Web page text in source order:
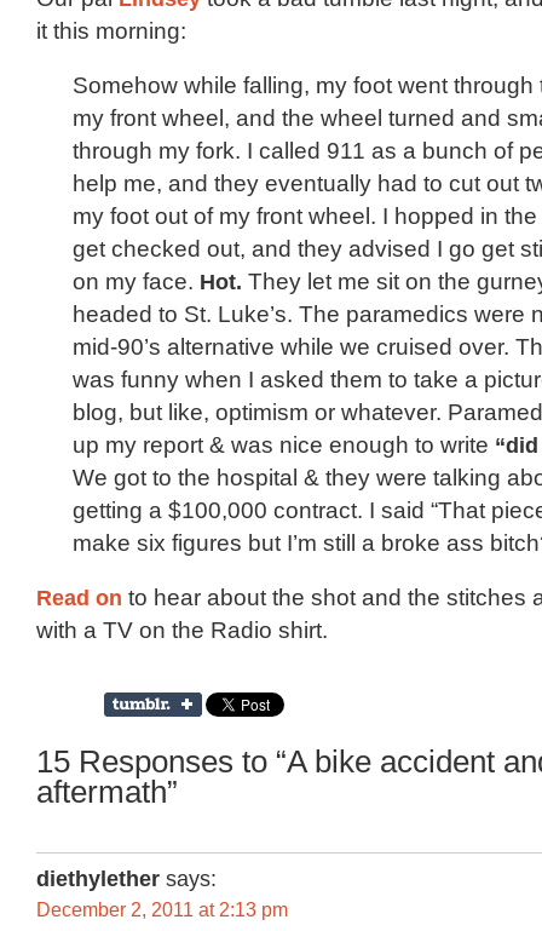
it this morning:
Somehow while falling, my foot went
my front wheel, and the wheel turned and
through my fork. I called 911 as a bunch of
help me, and they eventually had to cut out
my foot out of my front wheel. I hopped in
get checked out, and they advised I go get
on my face. Hot. They let me sit on the
headed to St. Luke’s. The paramedics were
mid-90’s alternative while we cruised over.
was funny when I asked them to take a
blog, but like, optimism or whatever.
up my report & was nice enough to write
We got to the hospital & they were talking
getting a $100,000 contract. I said “That
make six figures but I’m still a broke ass
Read on to hear about the shot and the stitches
with a TV on the Radio shirt.
15 Responses to “A bike accident
aftermath”
diethylether says:
December 2, 2011 at 2:13 pm